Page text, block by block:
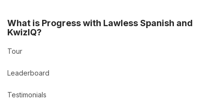
What is Progress with Lawless Spanish and
KwizIQ?
Tour
Leaderboard
Testimonials